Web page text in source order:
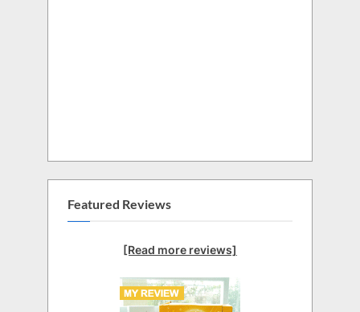
Featured Reviews
[Read more reviews]